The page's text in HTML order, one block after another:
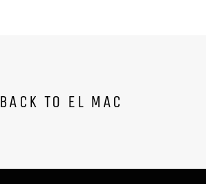
BACK TO EL MAC